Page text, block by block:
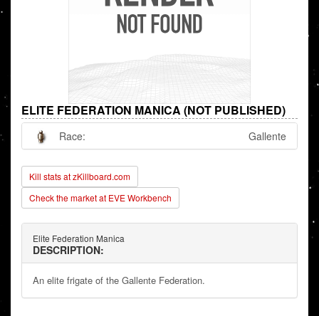
ELITE FEDERATION MANICA (NOT PUBLISHED)
Race: Gallente
Kill stats at zKillboard.com
Check the market at EVE Workbench
Elite Federation Manica
DESCRIPTION:
An elite frigate of the Gallente Federation.